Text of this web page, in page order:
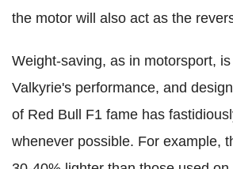
the motor will also act as the
Weight-saving, as in motorsport,
Valkyrie's performance, and
of Red Bull F1 fame has
whenever possible. For example,